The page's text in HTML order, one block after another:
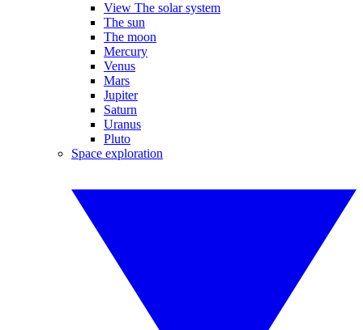
View The solar system
The sun
The moon
Mercury
Venus
Mars
Jupiter
Saturn
Uranus
Pluto
Space exploration